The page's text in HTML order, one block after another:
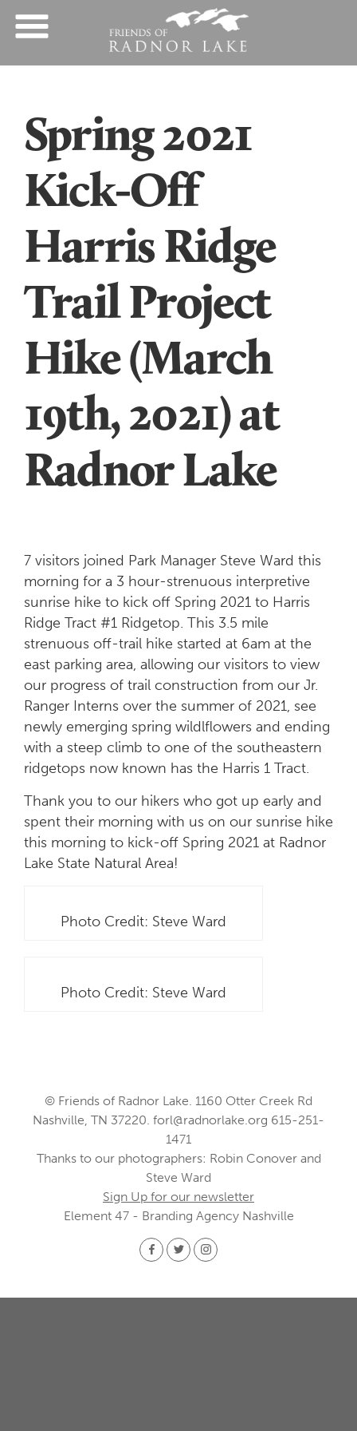
Spring 2021
Kick-Off
Harris Ridge
Trail Project
Hike (March
19th, 2021) at
Radnor Lake
7 visitors joined Park Manager Steve Ward this
morning for a 3 hour-strenuous interpretive
sunrise hike to kick off Spring 2021 to Harris
Ridge Tract #1 Ridgetop. This 3.5 mile
strenuous off-trail hike started at 6am at the
east parking area, allowing our visitors to view
our progress of trail construction from our Jr.
Ranger Interns over the summer of 2021, see
newly emerging spring wildlflowers and ending
with a steep climb to one of the southeastern
ridgetops now known has the Harris 1 Tract.
Thank you to our hikers who got up early and
spent their morning with us on our sunrise hike
this morning to kick-off Spring 2021 at Radnor
Lake State Natural Area!
Photo Credit: Steve Ward
Photo Credit: Steve Ward
© Friends of Radnor Lake. 1160 Otter Creek Rd
Nashville, TN 37220. forl@radnorlake.org 615-251-
1471
Thanks to our photographers: Robin Conover and
Steve Ward
Sign Up for our newsletter
Element 47 - Branding Agency Nashville